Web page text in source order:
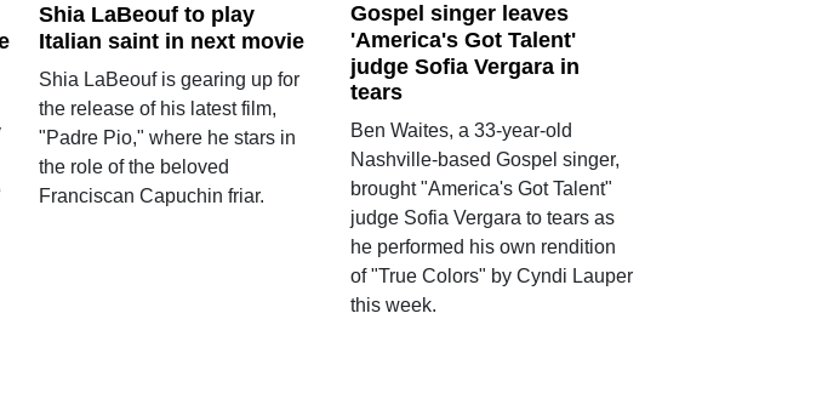
Shia LaBeouf to play
Italian saint in next movie
Shia LaBeouf is gearing up for
the release of his latest film,
"Padre Pio," where he stars in
the role of the beloved
Franciscan Capuchin friar.
Gospel singer leaves
'America's Got Talent'
judge Sofia Vergara in
tears
Ben Waites, a 33-year-old
Nashville-based Gospel singer,
brought "America's Got Talent"
judge Sofia Vergara to tears as
he performed his own rendition
of "True Colors" by Cyndi Lauper
this week.